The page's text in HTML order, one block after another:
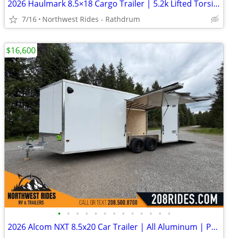
2026 Haulmark 8.5×18 Cargo Trailer | 5.2k Lifted Torsion Axles | 90″ H
7/16 Northwest Rides - Rathdrum
• • • • • • • • • • • • •
2026 Alcom NXT 8.5x20 Car Trailer | All Aluminum | Premium escape door
$16,600